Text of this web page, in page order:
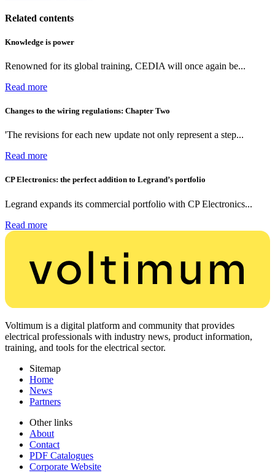
Related contents
Knowledge is power
Renowned for its global training, CEDIA will once again be...
Read more
Changes to the wiring regulations: Chapter Two
'The revisions for each new update not only represent a step...
Read more
CP Electronics: the perfect addition to Legrand’s portfolio
Legrand expands its commercial portfolio with CP Electronics...
Read more
Voltimum is a digital platform and community that provides
electrical professionals with industry news, product information,
training, and tools for the electrical sector.
Sitemap
Home
News
Partners
Other links
About
Contact
PDF Catalogues
Corporate Website